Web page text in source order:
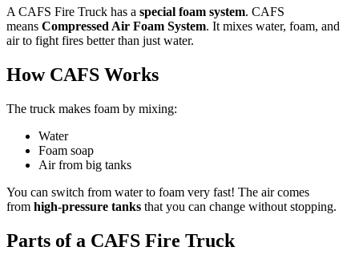
A CAFS Fire Truck has a special foam system. CAFS
means Compressed Air Foam System. It mixes water, foam, and
air to fight fires better than just water.
How CAFS Works
The truck makes foam by mixing:
Water
Foam soap
Air from big tanks
You can switch from water to foam very fast! The air comes
from high-pressure tanks that you can change without stopping.
Parts of a CAFS Fire Truck